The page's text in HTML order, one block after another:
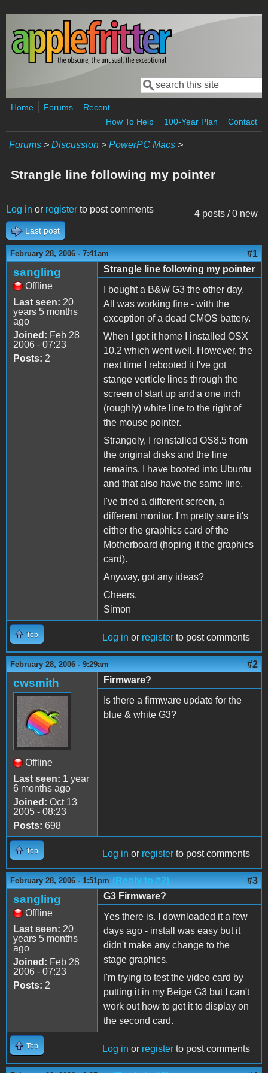
Skip to main content
Search form
Search
Home Forums
Recent
How To Help
100-Year Plan Contact
Forums > Discussion > PowerPC Macs >
Strangle line following my pointer
4 posts / 0 new
Log in or register to post comments
Last post
February 28, 2006 - 7:41am #1
sangling
Offline
Last seen: 20
years 5 months
ago
Joined: Feb 28
2006 - 07:23
Posts: 2
Strangle line following my pointer
I bought a B&W G3 the other day.
All was working fine - with the
exception of a dead CMOS battery.
When I got it home I installed OSX
10.2 which went well. However, the
next time I rebooted it I've got
stange verticle lines through the
screen of start up and a one inch
(roughly) white line to the right of
the mouse pointer.
Strangely, I reinstalled OS8.5 from
the original disks and the line
remains. I have booted into Ubuntu
and that also have the same line.
I've tried a different screen, a
different monitor. I'm pretty sure it's
either the graphics card of the
Motherboard (hoping it the graphics
card).
Anyway, got any ideas?
Cheers,
Simon
Top Log in or register to post comments
February 28, 2006 - 9:29am #2
cwsmith
Offline
Last seen: 1 year
6 months ago
Joined: Oct 13
2005 - 08:23
Posts: 698
Firmware?
Is there a firmware update for the
blue & white G3?
Top Log in or register to post comments
February 28, 2006 - 1:51pm (Reply to #2) #3
sangling
Offline
Last seen: 20
years 5 months
ago
Joined: Feb 28
2006 - 07:23
Posts: 2
G3 Firmware?
Yes there is. I downloaded it a few
days ago - install was easy but it
didn't make any change to the
stage graphics.
I'm trying to test the video card by
putting it in my Beige G3 but I can't
work out how to get it to display on
the second card.
Top Log in or register to post comments